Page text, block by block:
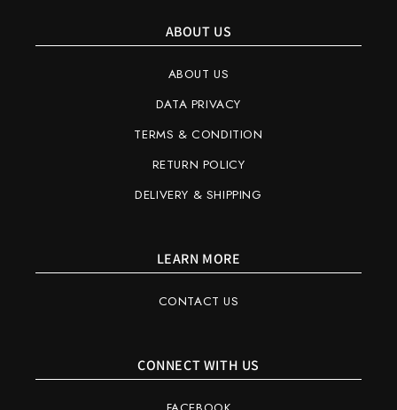
ABOUT US
ABOUT US
DATA PRIVACY
TERMS & CONDITION
RETURN POLICY
DELIVERY & SHIPPING
LEARN MORE
CONTACT US
CONNECT WITH US